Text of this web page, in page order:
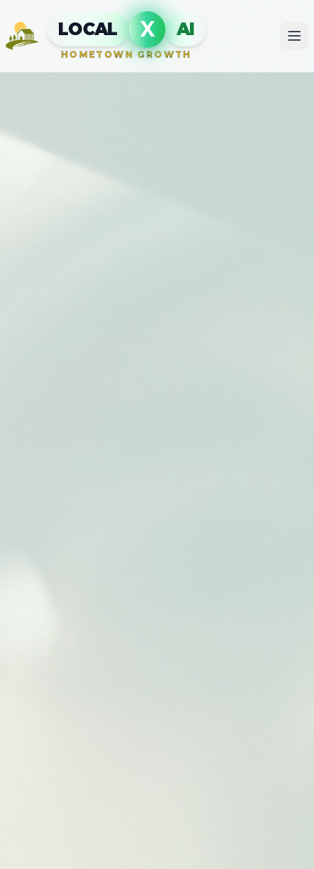
LOCAL X AI
HOMETOWN GROWTH